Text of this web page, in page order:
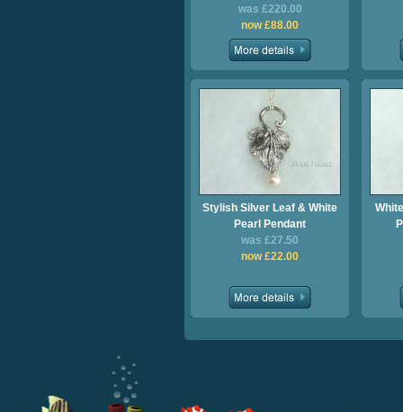
was £220.00
now £88.00
Stylish Silver Leaf & White
Pearl Pendant
was £27.50
now £22.00